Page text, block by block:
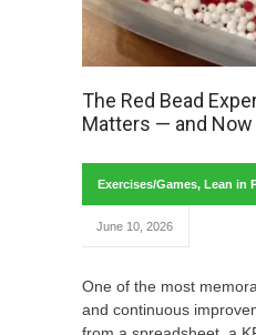
The Red Bead
Matters — and Now
Exercises/Games, Lean in
June 10, 2026
One of the most
and continuous